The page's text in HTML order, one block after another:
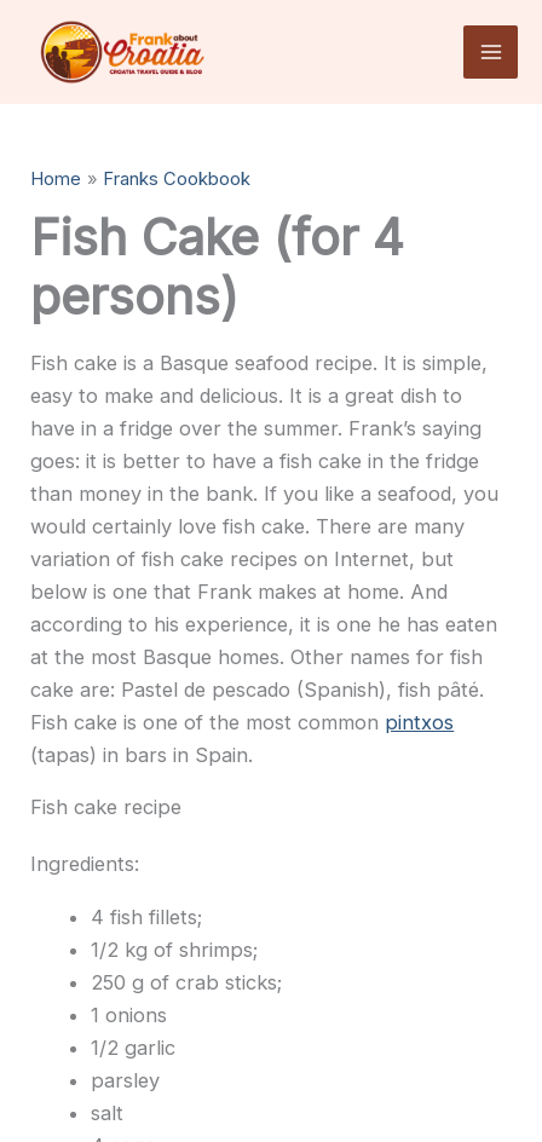
content
Home Franks Cookbook
Fish Cake (for 4
persons)
Fish cake is a Basque seafood recipe. It is simple,
easy to make and delicious. It is a great dish to
have in a fridge over the summer. Frank’s saying
goes: it is better to have a fish cake in the fridge
than money in the bank. If you like a seafood, you
would certainly love fish cake. There are many
variation of fish cake recipes on Internet, but
below is one that Frank makes at home. And
according to his experience, it is one he has eaten
at the most Basque homes. Other names for fish
cake are: Pastel de pescado (Spanish), fish pâté.
Fish cake is one of the most common pintxos
(tapas) in bars in Spain.
Fish cake recipe
Ingredients:
4 fish fillets;
1/2 kg of shrimps;
250 g of crab sticks;
1 onions
1/2 garlic
parsley
salt